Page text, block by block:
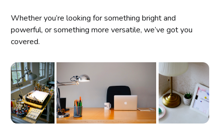
Whether you’re looking for something bright and
powerful, or something more versatile, we’ve got you
covered.